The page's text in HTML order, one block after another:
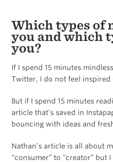
Which types of
you and which
you?
If I spend 15 minutes
Twitter, I do not feel inspired
But if I spend 15 minutes
article that’s saved in
bouncing with ideas and
Nathan’s article is all about
“consumer” to “creator” but